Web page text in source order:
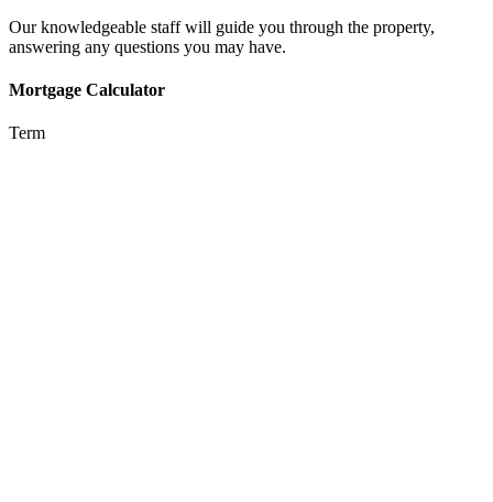
Our knowledgeable staff will guide you through the property,
answering any questions you may have.
Mortgage Calculator
Term